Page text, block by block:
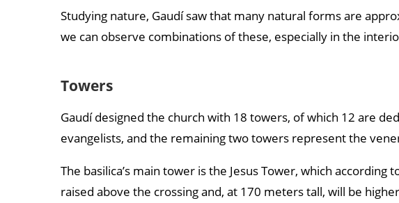
Studying nature, Gaudí saw that many natural forms are
we can observe combinations of these, especially in the
Towers
Gaudí designed the church with 18 towers, of which 12 are
evangelists, and the remaining two towers represent the
The basilica’s main tower is the Jesus Tower, which
raised above the crossing and, at 170 meters tall, will be